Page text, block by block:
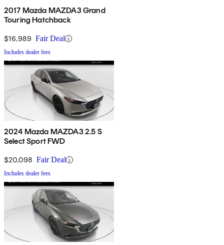
2017 Mazda MAZDA3 Grand
Touring Hatchback
$16,989 Fair Deal
Includes dealer fees
2024 Mazda MAZDA3 2.5 S
Select Sport FWD
$20,098 Fair Deal
Includes dealer fees